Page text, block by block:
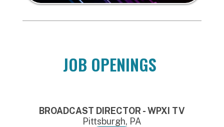
JOB OPENINGS
BROADCAST DIRECTOR - WPXI TV
Pittsburgh, PA